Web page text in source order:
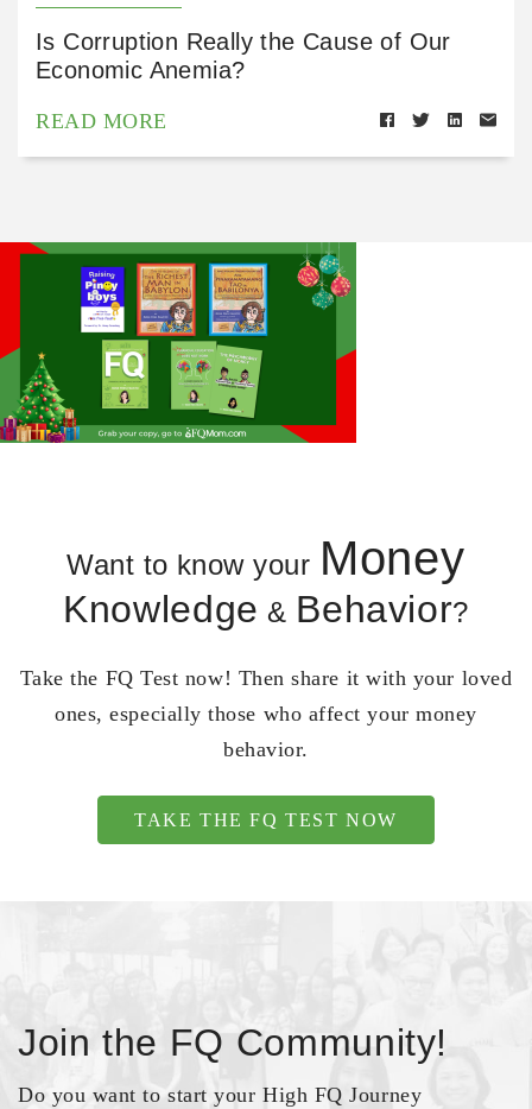
Is Corruption Really the Cause of Our
Economic Anemia?
READ MORE
Want to know your Money
Knowledge & Behavior?
Take the FQ Test now! Then share it with your loved
ones, especially those who affect your money
behavior.
TAKE THE FQ TEST NOW
Join the FQ Community!
Do you want to start your High FQ Journey